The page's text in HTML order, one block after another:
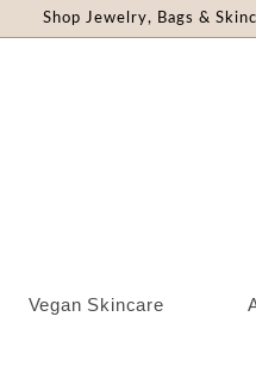
Shop Jewelry, Bags &
Vegan Skincare